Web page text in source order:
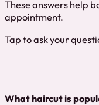
These answers help
appointment.
Tap to ask your
What haircut is